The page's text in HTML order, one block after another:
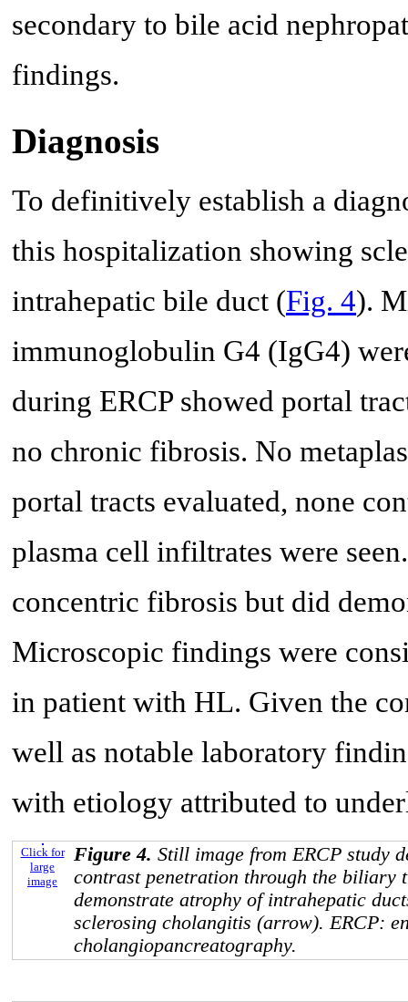
secondary to bile acid
findings.
Diagnosis
To definitively establish a
this hospitalization showing
intrahepatic bile duct (Fig. 4).
immunoglobulin G4 (IgG4)
during ERCP showed portal
no chronic fibrosis. No
portal tracts evaluated, none
plasma cell infiltrates were
concentric fibrosis but did
Microscopic findings were
in patient with HL. Given the
well as notable laboratory
with etiology attributed to
Click for
large
image
Figure 4. Still image from ERCP study
contrast penetration through the biliary
demonstrate atrophy of intrahepatic
sclerosing cholangitis (arrow). ERCP:
cholangiopancreatography.